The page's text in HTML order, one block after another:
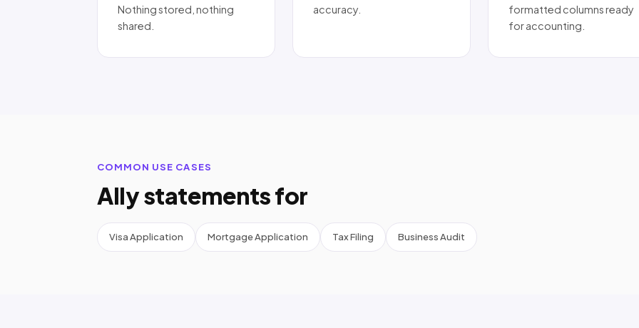
Nothing stored, nothing
shared.
accuracy.
formatted columns ready
for accounting.
COMMON USE CASES
Ally statements for
Visa Application Mortgage Application Tax Filing Business Audit